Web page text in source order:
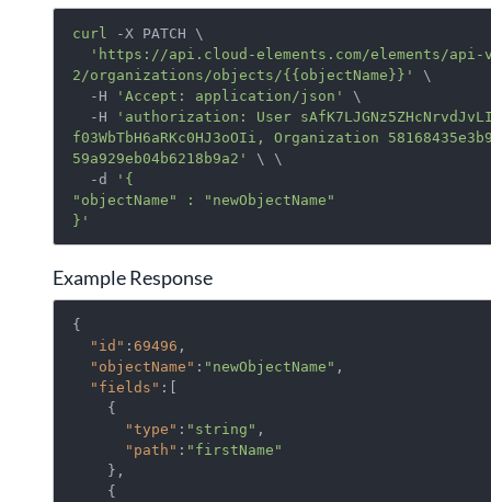
curl
-X PATCH \
'https://api.cloud-elements.com/elements/api-
2/organizations/objects/{{objectName}}'
\
  -H
'Accept: application/json'
\
  -H
'authorization: User
f03WbTbH6aRKc0HJ3oOIi, Organization
59a929eb04b6218b9a2'
\ \
  -d
'{
"objectName" : "newObjectName"
}'
Example Response
{
"id" : 69496 ,
"objectName" : "newObjectName" ,
"fields" :[
    {
"type" : "string" ,
"path" : "firstName"
    {